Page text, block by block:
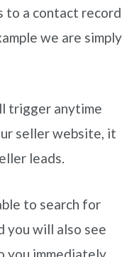
to a contact record
we are simply
trigger anytime
seller website, it
leads.
to search for
you will also see